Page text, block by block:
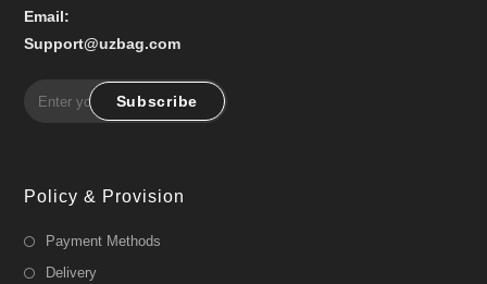
Email:
Support@uzbag.com
Subscribe
Policy & Provision
Payment Methods
Delivery